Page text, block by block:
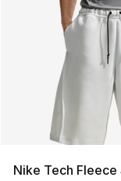
Nike Tech Fleece